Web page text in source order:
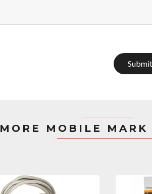
Submit
MORE MOBILE MARK